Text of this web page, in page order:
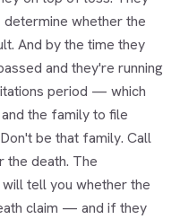
whether the
And by the time they
and they're running
period — which
the family to file
be that family. Call
the death. The
tell you whether the
claim — and if they